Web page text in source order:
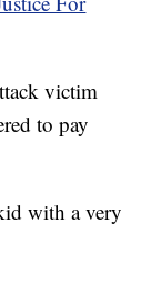
victim
to pay
with a very